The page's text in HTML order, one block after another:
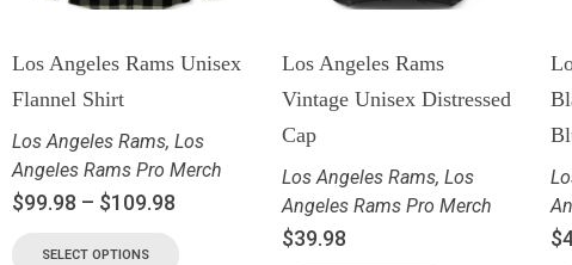
Los Angeles Rams Unisex
Flannel Shirt
Los Angeles Rams, Los
Angeles Rams Pro Merch
$99.98 – $109.98
SELECT OPTIONS
Los Angeles Rams
Vintage Unisex Distressed
Cap
Los Angeles Rams, Los
Angeles Rams Pro Merch
$39.98 $